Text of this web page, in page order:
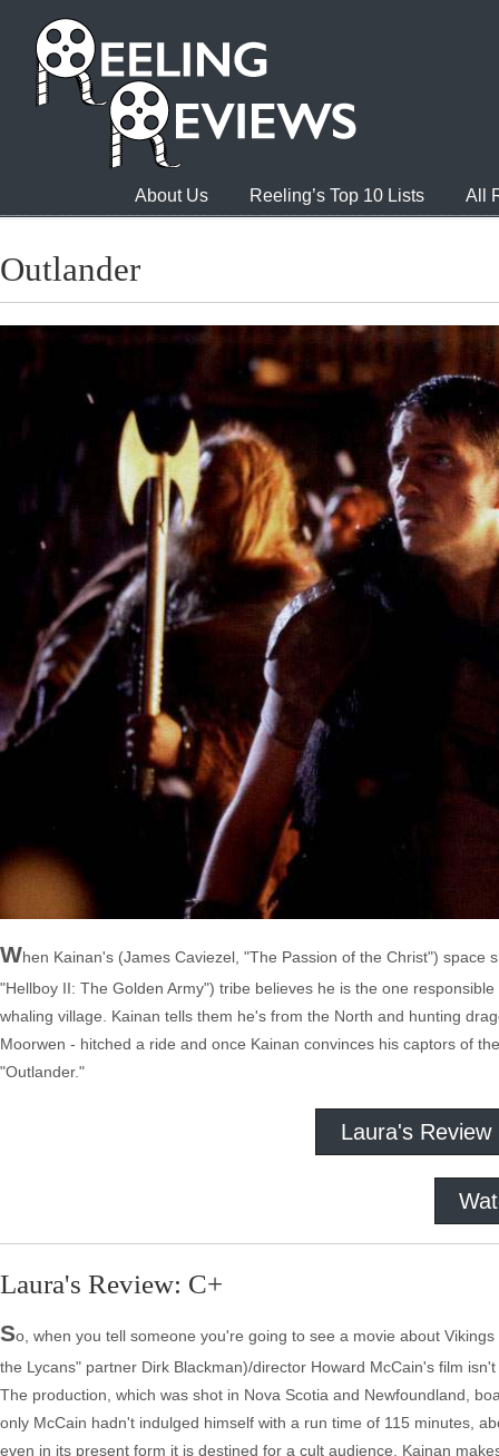
About Us Reeling’s Top 10 Lists All
Outlander
When Kainan's (James Caviezel, "The Passion of the Christ")
"Hellboy II: The Golden Army") tribe believes he is the one
whaling village. Kainan tells them he's from the North and hunting
Moorwen - hitched a ride and once Kainan convinces his captors of
"Outlander."
Laura's Review
Laura's Review: C+
So, when you tell someone you're going to see a movie about
the Lycans" partner Dirk Blackman)/director Howard McCain's film
The production, which was shot in Nova Scotia and Newfoundland,
only McCain hadn't indulged himself with a run time of 115 minutes,
even in its present form it is destined for a cult audience. Kainan